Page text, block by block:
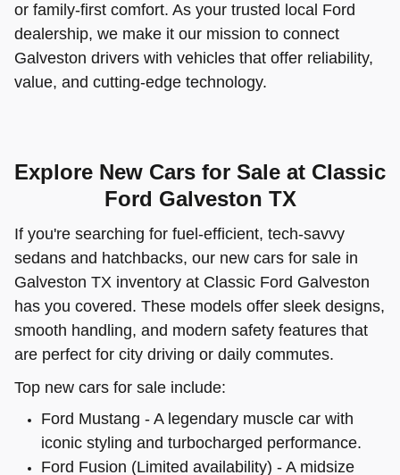
or family-first comfort. As your trusted local Ford
dealership, we make it our mission to connect
Galveston drivers with vehicles that offer reliability,
value, and cutting-edge technology.
Explore New Cars for Sale at Classic
Ford Galveston TX
If you're searching for fuel-efficient, tech-savvy
sedans and hatchbacks, our new cars for sale in
Galveston TX inventory at Classic Ford Galveston
has you covered. These models offer sleek designs,
smooth handling, and modern safety features that
are perfect for city driving or daily commutes.
Top new cars for sale include:
Ford Mustang - A legendary muscle car with
iconic styling and turbocharged performance.
Ford Fusion (Limited availability) - A midsize